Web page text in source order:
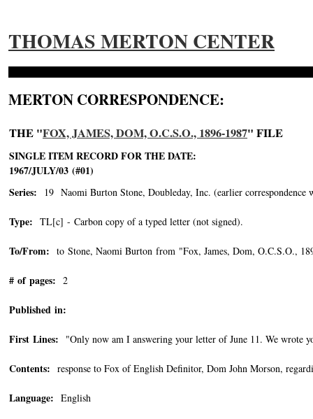
THOMAS MERTON CENTER
MERTON CORRESPONDENCE:
THE "FOX, JAMES, DOM, O.C.S.O., 1896-1987" FILE
SINGLE ITEM RECORD FOR THE DATE:
1967/JULY/03 (#01)
Series: 19 Naomi Burton Stone, Doubleday, Inc. (earlier
Type: TL[c] - Carbon copy of a typed letter (not signed).
To/From: to Stone, Naomi Burton from "Fox, James, Dom, O.C.S.O.,
# of pages: 2
Published in:
First Lines: "Only now am I answering your letter of June 11. We wrote
Contents: response to Fox of English Definitor, Dom John Morson,
Language: English